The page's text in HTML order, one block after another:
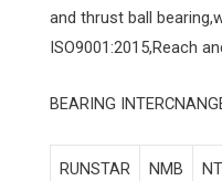
and thrust ball
ISO9001:2015,Reach
BEARING
RUNSTAR NMB